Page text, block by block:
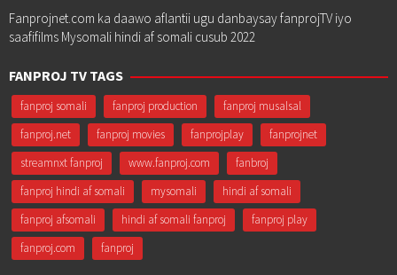
Fanprojnet.com ka daawo aflantii ugu danbaysay fanprojTV iyo
saafifilms Mysomali hindi af somali cusub 2022
FANPROJ TV TAGS
fanproj somali fanproj production
fanproj musalsal
fanproj.net
fanproj movies fanprojplay
fanprojnet
streamnxt fanproj
www.fanproj.com
fanbroj
fanproj hindi af somali
mysomali
hindi af somali
fanproj afsomali
hindi af somali fanproj
fanproj play
fanproj.com
fanproj